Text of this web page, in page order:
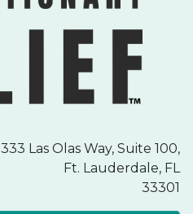
333 Las Olas Way, Suite 100,
Ft. Lauderdale, FL
33301